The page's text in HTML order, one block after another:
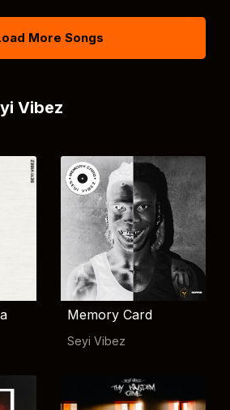
More Songs
Vibez
Memory Card
Seyi Vibez